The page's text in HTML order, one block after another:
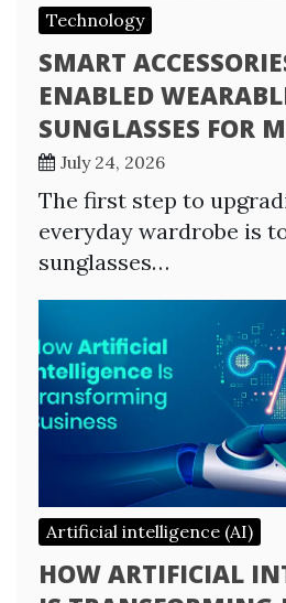
Technology
SMART
ENABLED
SUNGLASSES FOR
July 24, 2026
The first step to
everyday wardrobe is
sunglasses…
Artificial intelligence (AI)
HOW ARTIFICIAL